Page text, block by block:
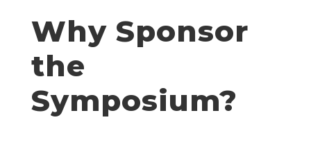
Why Sponsor
the
Symposium?